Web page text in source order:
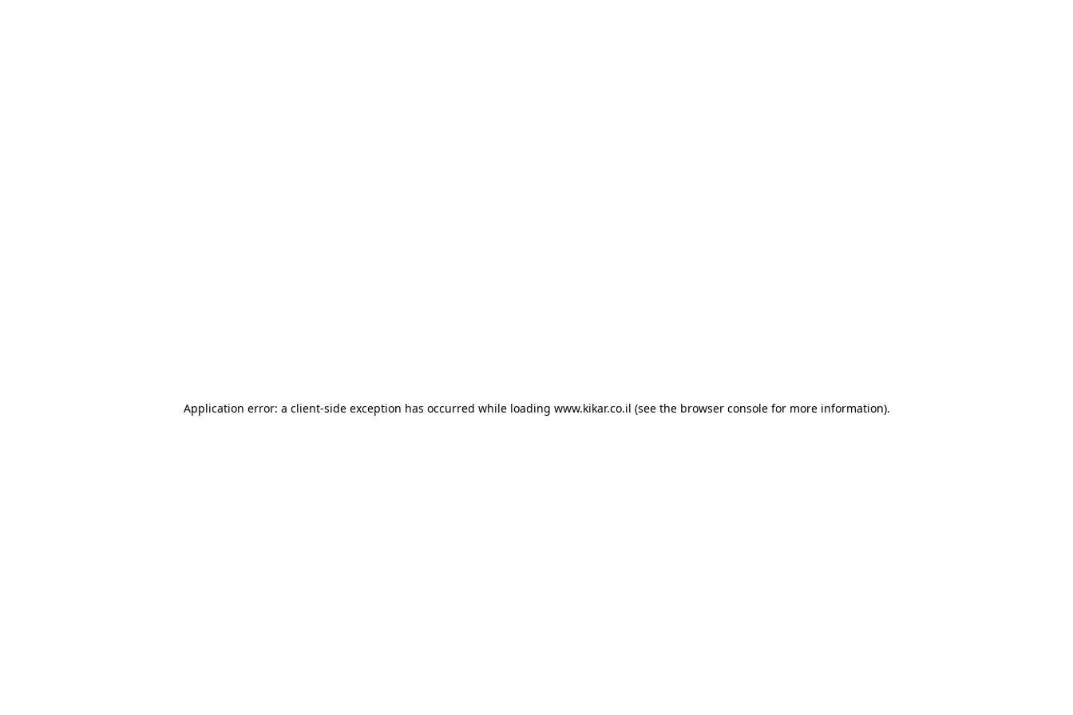
Application error: a client-side exception has occurred while loading www.kikar.co.il (see the browser consolefor more information).